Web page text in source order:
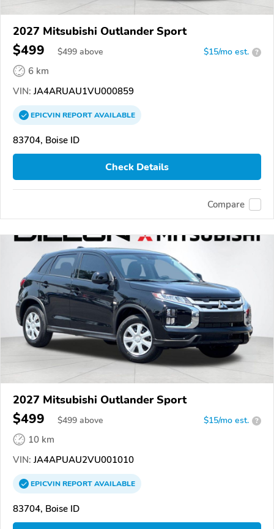
2027 Mitsubishi Outlander Sport
$499 $499 above $15/mo est. ?
6 km
VIN: JA4ARUAU1VU000859
EPICVINREPORTAVAILABLE
83704, Boise ID
Check Details
Compare
2027 Mitsubishi Outlander Sport
$499 $499 above $15/mo est. ?
10 km
VIN: JA4APUAU2VU001010
EPICVINREPORTAVAILABLE
83704, Boise ID